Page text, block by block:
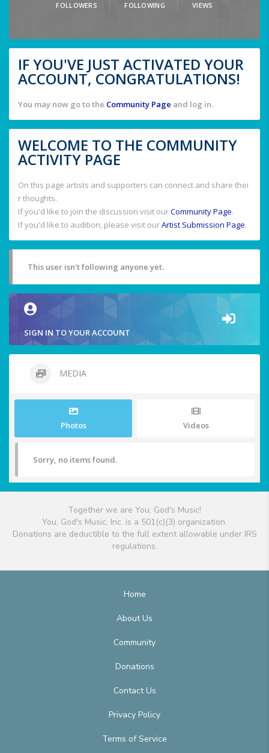
FOLLOWERS FOLLOWING VIEWS
IF YOU'VE JUST ACTIVATED YOUR
ACCOUNT, CONGRATULATIONS!
You may now go to the Community Page and log in.
WELCOME TO THE COMMUNITY
ACTIVITY PAGE
On this page artists and supporters can connect and share thei
r thoughts.
If you'd like to join the discussion visit ourCommunity Page.
If you'd like to audition, please visit ourArtist Submission Page.
This user isn't following anyone yet.
SIGN IN TO YOUR ACCOUNT
MEDIA
Photos Videos
Sorry, no items found.
Together we are You, God's Music!
You, God's Music, Inc. is a 501(c)(3) organization.
Donations are deductible to the full extent allowable under IRS
regulations.
Home
About Us
Community
Donations
Contact Us
Privacy Policy
Terms of Service